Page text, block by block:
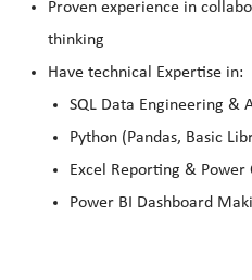
Proven experience in
thinking
Have technical Expertise in:
SQL Data Engineering &
Python (Pandas, Basic
Excel Reporting & Power
Power BI Dashboard